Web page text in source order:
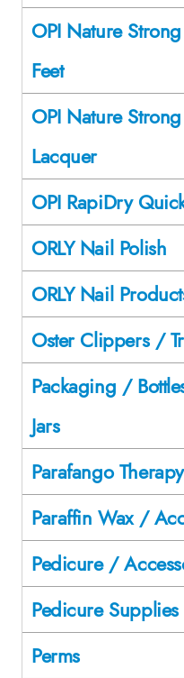
OPI Nature
Feet
OPI Nature
Lacquer
OPI RapiDry
ORLY Nail Polish
ORLY Nail
Oster Clippers /
Packaging /
Jars
Parafango Therapy
Paraffin Wax /
Pedicure /
Pedicure Supplies
Perms